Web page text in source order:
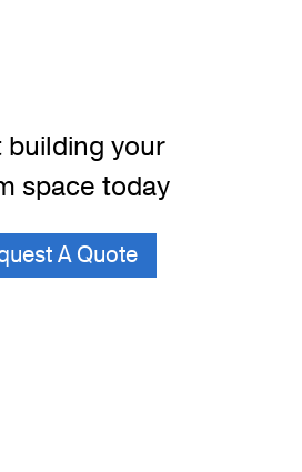
building your
space today
A Quote